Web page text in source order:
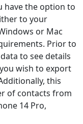
have the option to
to your
or Mac
Prior to
to see details
wish to export
this
of contacts from
14 Pro,